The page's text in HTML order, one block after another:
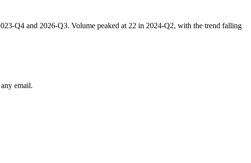
Q4 and 2026-Q3. Volume peaked at 22 in 2024-Q2, with the trend falling
email.